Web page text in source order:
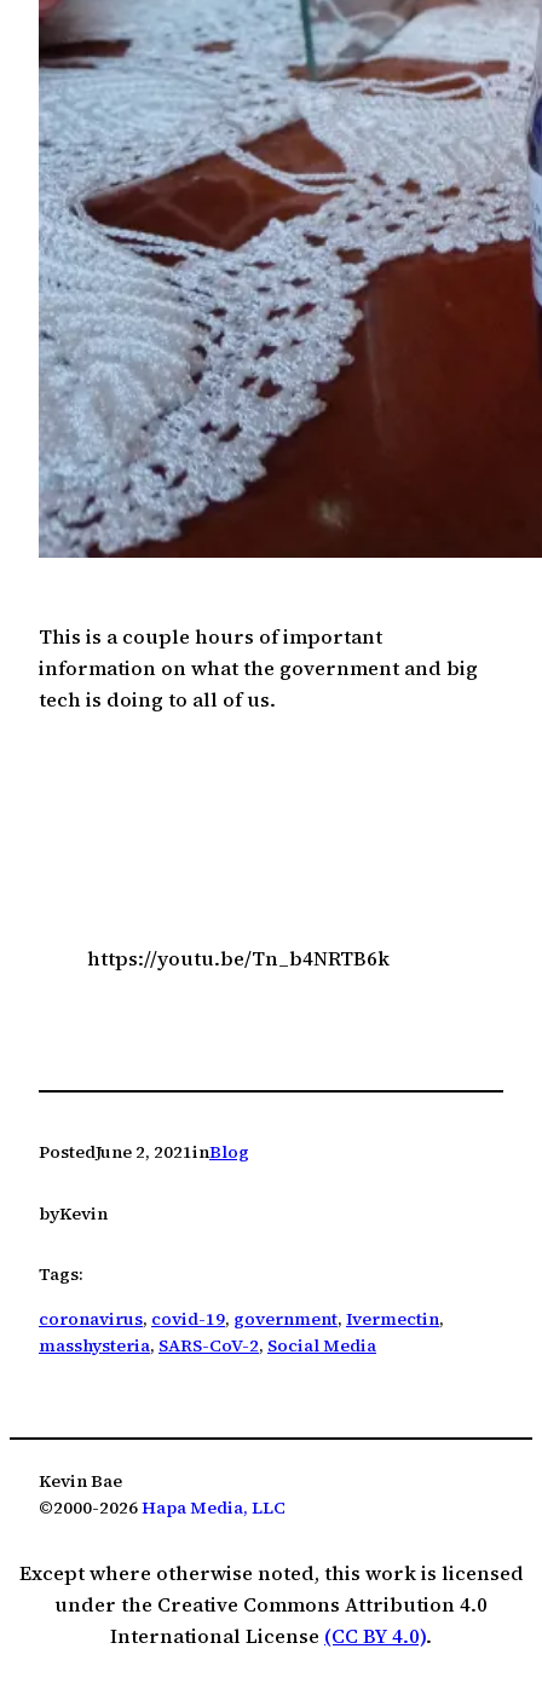
This is a couple hours of important
information on what the government and big
tech is doing to all of us.
https://youtu.be/Tn_b4NRTB6k
PostedJune 2, 2021inBlog
byKevin
Tags:
coronavirus, covid-19, government, Ivermectin
masshysteria, SARS-CoV-2, Social Media
Kevin Bae
©2000-2026Hapa Media, LLC
Except where otherwise noted, this work is licensed
under the Creative Commons Attribution 4.0
International License (CC BY 4.0).